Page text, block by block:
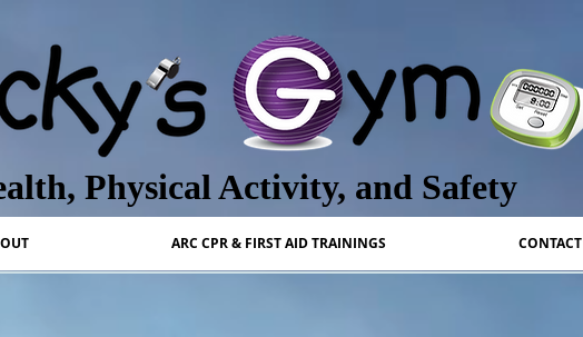
Physical Activity, and Safety
ARC CPR & FIRST AID TRAININGS CONTACT